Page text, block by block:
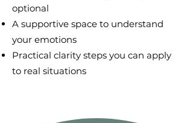
optional
A supportive space to understand
your emotions
Practical clarity steps you can apply
to real situations